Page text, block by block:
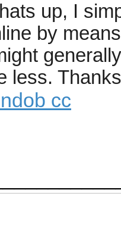
up, I
by
less.
cc